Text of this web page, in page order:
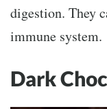
digestion. They
immune system.
Dark